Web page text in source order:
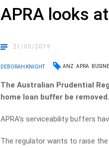
APRA looks
21/05/2019
DEBORAH KNIGHT ANZ APRA
The Australian Prudential
home loan buffer be removed.
APRA’s serviceability buffers
The regulator wants to raise